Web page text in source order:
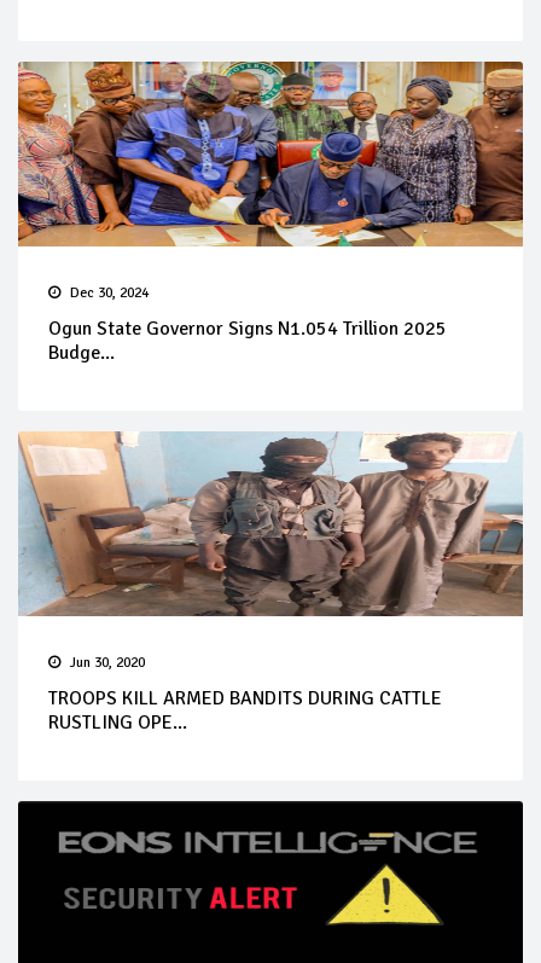
Dec 30, 2024
Ogun State Governor Signs N1.054 Trillion 2025
Budge...
Jun 30, 2020
TROOPS KILL ARMED BANDITS DURING CATTLE
RUSTLING OPE...